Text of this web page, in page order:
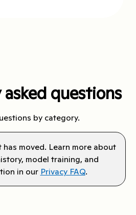
questions
by category.
moved. Learn more about
model training, and
in our Privacy FAQ.